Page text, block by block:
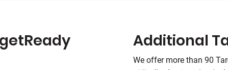
Additional
We offer more than 90